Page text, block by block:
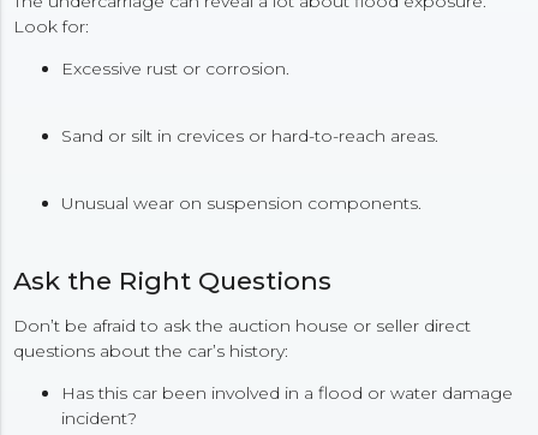
Look for:
Excessive rust or corrosion.
Sand or silt in crevices or hard-to-reach areas.
Unusual wear on suspension components.
Ask the Right Questions
Don’t be afraid to ask the auction house or seller direct
questions about the car’s history:
Has this car been involved in a flood or water damage
incident?